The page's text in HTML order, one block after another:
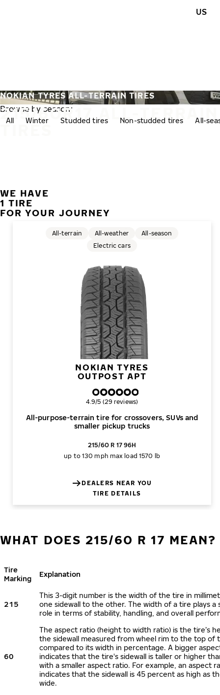
US
215/60R17 ALL-TERRAIN
TIRES
NOKIAN TYRES ALL-TERRAIN TIRES
Browse by season:
All Winter Studded tires Non-studded tires All-
WE HAVE
1 TIRE
FOR YOUR JOURNEY
NOKIAN TYRES
OUTPOST APT
All-purpose-terrain tire for crossovers, SUVs and
smaller pickup trucks
All-terrain All-weather
All-season
Electric cars
Overall rating
4.9/5 (29 reviews)
215/60 R 17 96H
up to 130 mph max load 1570 lb
DEALERS NEAR YOU
TIRE DETAILS
WHAT DOES 215/60 R 17 MEAN?
Tire
Marking
Explanation
215
This 3-digit number is the width of the tire in
one sidewall to the other. The width of a tire plays a
role in terms of stability, handling, and overall
60
The aspect ratio (height to width ratio) is the tire’s
the sidewall measured from wheel rim to the top of
compared to its width in percentage. A bigger
indicates that the tire's sidewall is taller or higher
with a smaller aspect ratio. For example, an aspect
indicates that the sidewall is 45 percent as high as
wide.